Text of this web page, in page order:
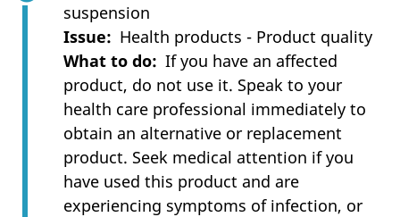
suspension
Issue
Health products - Product quality
What to do
If you have an affected
product, do not use it. Speak to your
health care professional immediately to
obtain an alternative or replacement
product. Seek medical attention if you
have used this product and are
experiencing symptoms of infection, or